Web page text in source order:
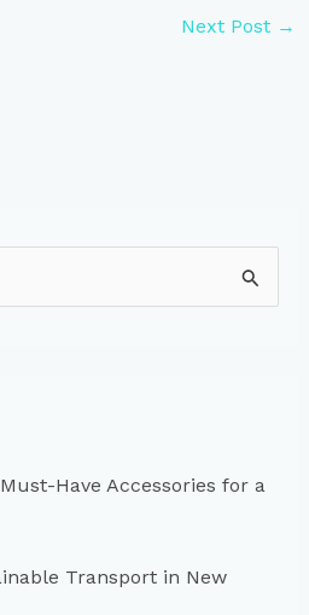
Next Post →
Have Accessories for a
Transport in New